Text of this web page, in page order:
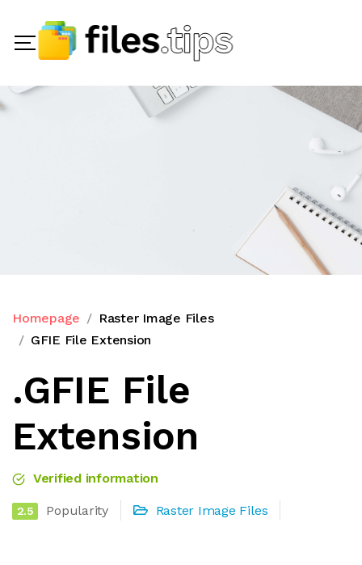
Homepage
Raster Image Files
GFIE File Extension
.GFIE File
Extension
Verified information
2.5 Popularity Raster Image Files